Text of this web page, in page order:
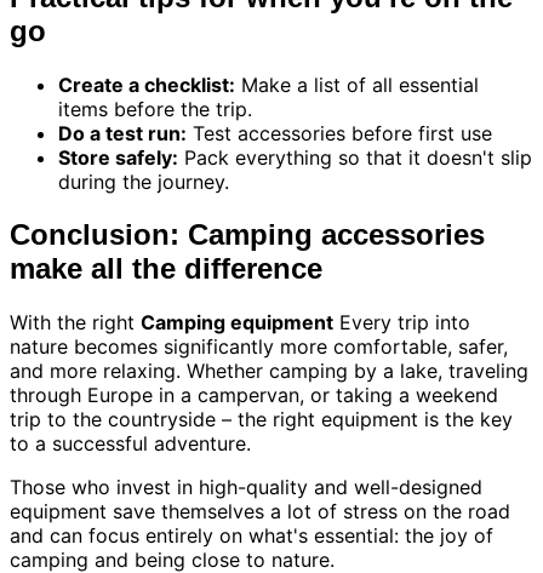
go
Create a checklist: Make a list of all essential
items before the trip.
Do a test run: Test accessories before first use
Store safely: Pack everything so that it doesn't slip
during the journey.
Conclusion: Camping accessories
make all the difference
With the right Camping equipment Every trip into
nature becomes significantly more comfortable, safer,
and more relaxing. Whether camping by a lake, traveling
through Europe in a campervan, or taking a weekend
trip to the countryside – the right equipment is the key
to a successful adventure.
Those who invest in high-quality and well-designed
equipment save themselves a lot of stress on the road
and can focus entirely on what's essential: the joy of
camping and being close to nature.